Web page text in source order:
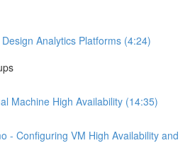
Analytics Platforms (4:24)
Machine High Availability (14:35)
- Configuring VM High Availability and